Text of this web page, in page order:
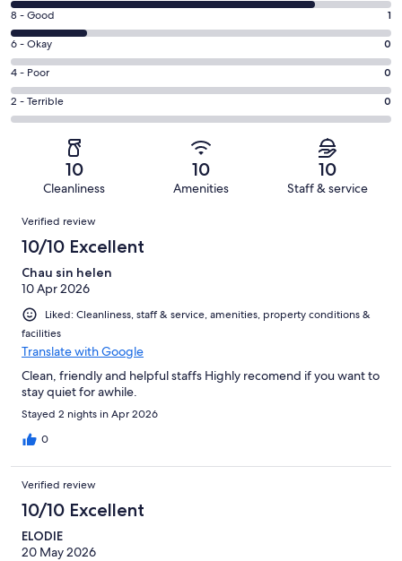
10
-
Excellent.
4
out
of
5
Rating
8
-
Good.
1
out
of
8 - Good 1
Rating
6
-
Okay.
0
reviews
6 - Okay 0
Rating
4
-
reviews
4 - Poor 0
Rating
2
of
reviews
2 - Terrible 0
10
Cleanliness
10
Amenities
10
Staff & service
Reviews
Verified review
10/10 Excellent
Chau sin helen
10 Apr 2026
Liked: Cleanliness, staff & service, amenities, property conditions &
facilities
Translate with Google
Clean, friendly and helpful staffs Highly recomend if you want to
stay quiet for awhile.
Stayed 2 nights in Apr 2026
0
Verified review
10/10 Excellent
ELODIE
20 May 2026